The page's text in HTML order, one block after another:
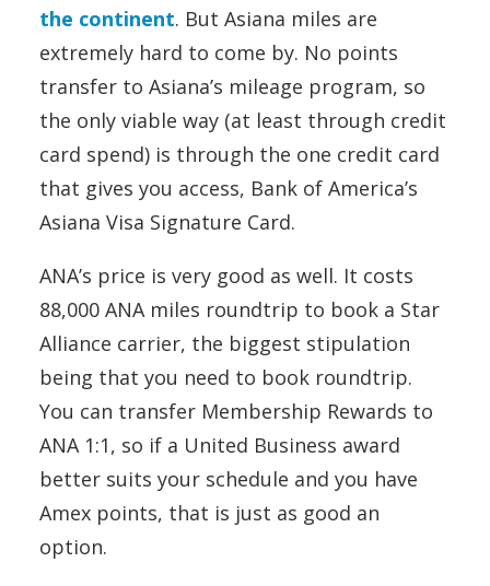
the continent. But Asiana miles are
extremely hard to come by. No points
transfer to Asiana’s mileage program, so
the only viable way (at least through credit
card spend) is through the one credit card
that gives you access, Bank of America’s
Asiana Visa Signature Card.
ANA’s price is very good as well. It costs
88,000 ANA miles roundtrip to book a Star
Alliance carrier, the biggest stipulation
being that you need to book roundtrip.
You can transfer Membership Rewards to
ANA 1:1, so if a United Business award
better suits your schedule and you have
Amex points, that is just as good an
option.